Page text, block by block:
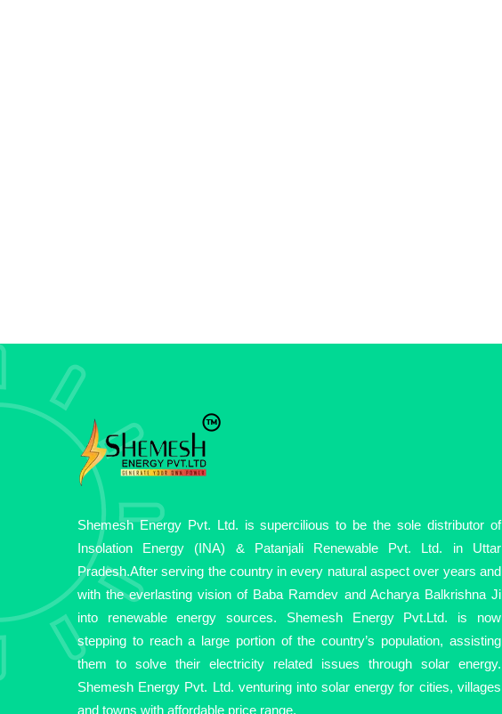
Shemesh Energy Pvt. Ltd. is supercilious to be the sole distributor of
Insolation Energy (INA) & Patanjali Renewable Pvt. Ltd. in Uttar
Pradesh.After serving the country in every natural aspect over years and
with the everlasting vision of Baba Ramdev and Acharya Balkrishna Ji
into renewable energy sources. Shemesh Energy Pvt.Ltd. is now
stepping to reach a large portion of the country’s population, assisting
them to solve their electricity related issues through solar energy.
Shemesh Energy Pvt. Ltd. venturing into solar energy for cities, villages
and towns with affordable price range.